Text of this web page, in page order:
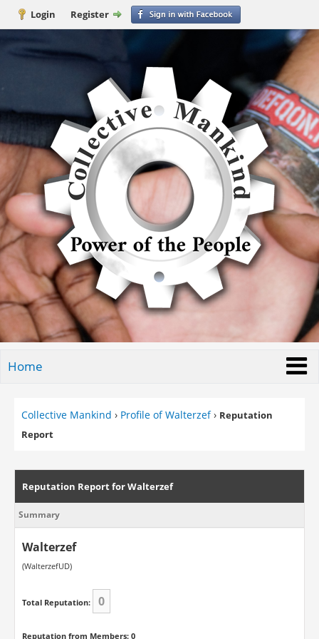
Login Register
Home
Collective Mankind › Profile of Walterzef › Reputation
Report
Reputation Report for Walterzef
Summary
Walterzef
(WalterzefUD)
Total Reputation: 0
Reputation from Members: 0